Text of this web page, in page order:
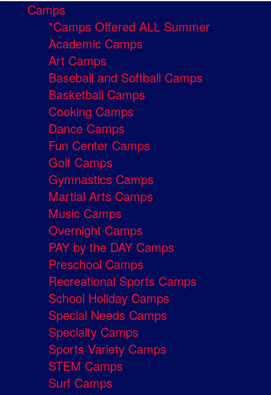
Camps
*Camps Offered ALL Summer
Academic Camps
Art Camps
Baseball and Softball Camps
Basketball Camps
Cooking Camps
Dance Camps
Fun Center Camps
Golf Camps
Gymnastics Camps
Martial Arts Camps
Music Camps
Overnight Camps
PAY by the DAY Camps
Preschool Camps
Recreational Sports Camps
School Holiday Camps
Special Needs Camps
Specialty Camps
Sports Variety Camps
STEM Camps
Surf Camps